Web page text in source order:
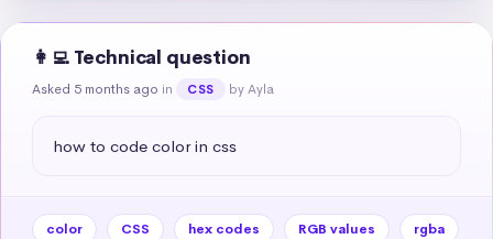
👩‍💻 Technical question
Asked 5 months ago in CSS by Ayla
how to code color in css
color CSS hex codes RGB values
rgba